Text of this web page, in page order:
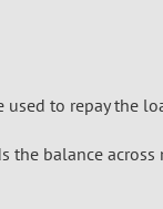
to repay the
the balance